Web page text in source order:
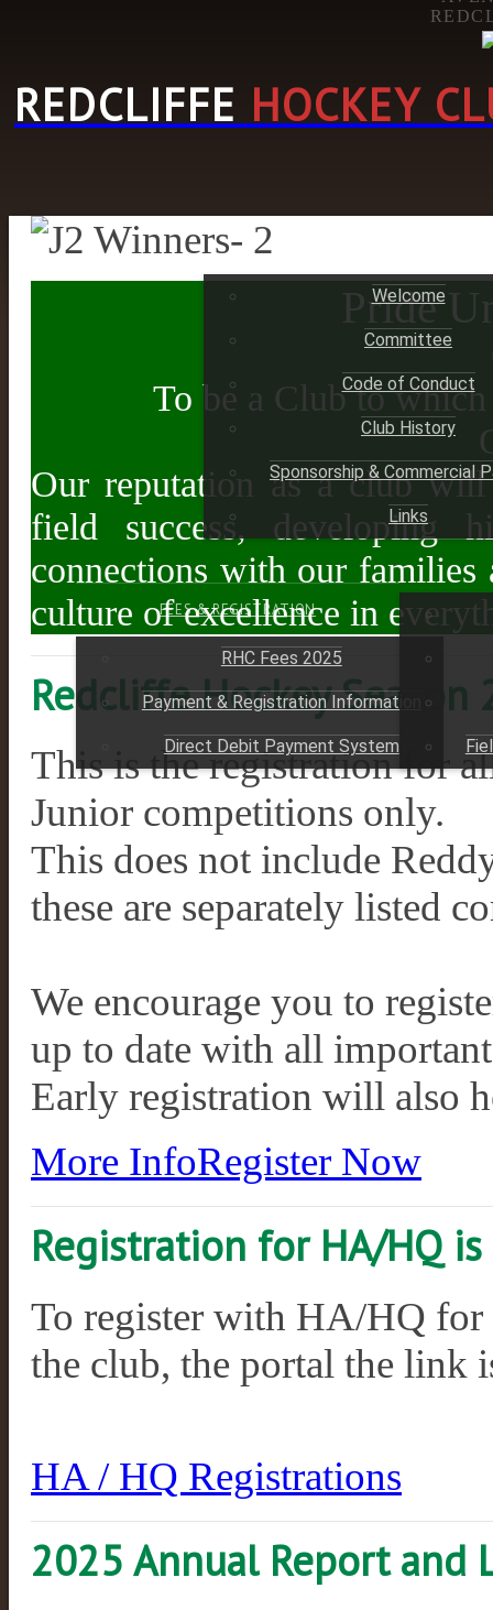
REDCLIFFE HOCKEY
Welcome
Committee
Code of Conduct
Club History
Sponsorship & Commercial
Links
FEES & REGISTRATION
RHC Fees 2025
Payment & Registration Information
Direct Debit Payment System
Pride
To be a Club to
Our reputation as a club
field success, developing
connections with our
culture of excellence in
Redcliffe Hockey Season
This is the registration for
Junior competitions only.
This does not include
these are separately listed
We encourage you to
up to date with all
Early registration will also
More InfoRegister Now
Registration for HA/HQ
To register with HA/HQ for
the club, the portal the link
HA / HQ Registrations
2025 Annual Report and